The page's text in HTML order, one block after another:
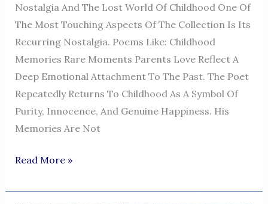
Nostalgia And The Lost World Of Childhood One Of
The Most Touching Aspects Of The Collection Is Its
Recurring Nostalgia. Poems Like: Childhood
Memories Rare Moments Parents Love Reflect A
Deep Emotional Attachment To The Past. The Poet
Repeatedly Returns To Childhood As A Symbol Of
Purity, Innocence, And Genuine Happiness. His
Memories Are Not
Dreams
The
Read More »